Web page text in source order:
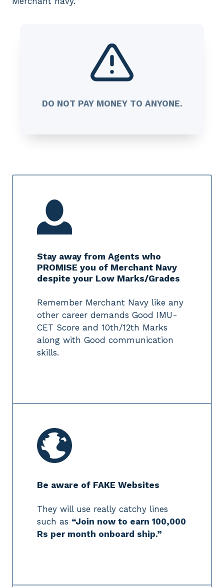
DO NOT PAY MONEY TO ANYONE.
Stay away from Agents who
PROMISE you of Merchant Navy
despite your Low Marks/Grades
Remember Merchant Navy like any
other career demands Good IMU-
CET Score and 10th/12th Marks
along with Good communication
skills.
Be aware of FAKE Websites
They will use really catchy lines
such as “Join now to earn 100,000
Rs per month onboard ship.”